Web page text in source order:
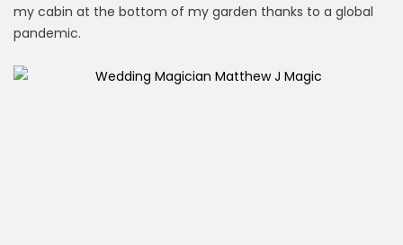
my cabin at the bottom of my garden thanks to a global
pandemic.